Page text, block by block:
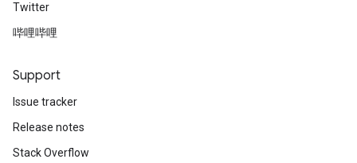
Twitter
哔哩哔哩
Support
Issue tracker
Release notes
Stack Overflow